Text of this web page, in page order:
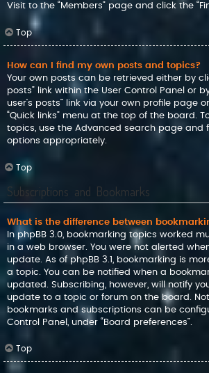
Visit to the “Members” page and click the
Top
How can I find my own posts and topics?
Your own posts can be retrieved either by
posts” link within the User Control Panel or
user’s posts” link via your own profile page
“Quick links” menu at the top of the board.
topics, use the Advanced search page and
options appropriately.
Top
Subscriptions and Bookmarks
What is the difference between
In phpBB 3.0, bookmarking topics worked
in a web browser. You were not alerted
update. As of phpBB 3.1, bookmarking is
a topic. You can be notified when a
updated. Subscribing, however, will notify
update to a topic or forum on the board.
bookmarks and subscriptions can be
Control Panel, under “Board preferences”.
Top